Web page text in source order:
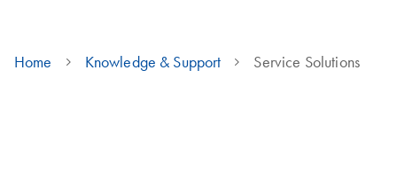
Home Knowledge & Support Service Solutions